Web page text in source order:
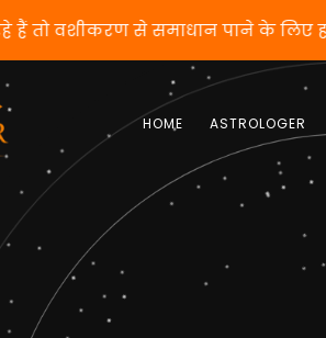
रहे हैं तो वशीकरण से समाधान पाने के
HOME ASTROLOGER